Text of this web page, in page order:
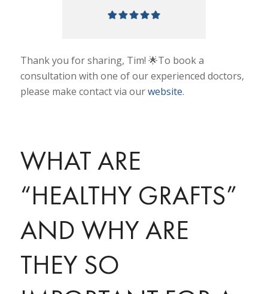
Thank you for sharing, Tim! 🌟To book a
consultation with one of our experienced doctors,
please make contact via ourwebsite.
WHAT ARE
“HEALTHY GRAFTS”
AND WHY ARE
THEY SO